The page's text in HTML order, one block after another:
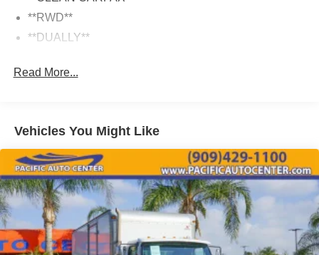
**RWD**
**DUALLY**
Read More...
Vehicles You Might Like